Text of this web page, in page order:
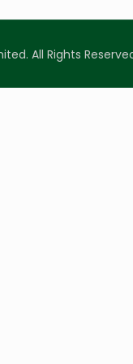
All Rights